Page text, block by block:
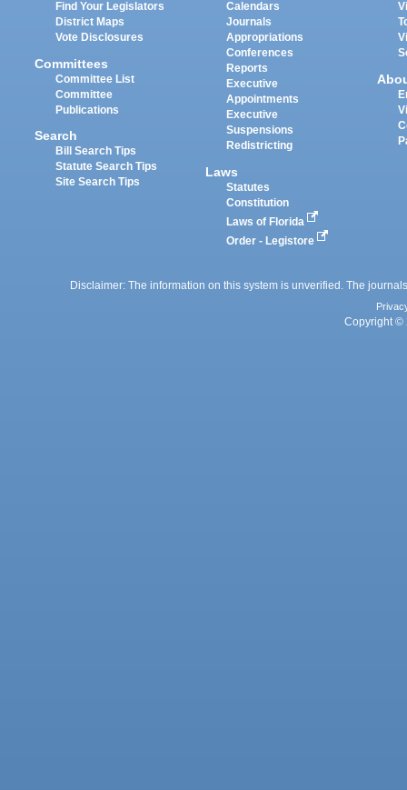
Find Your Legislators
District Maps
Vote Disclosures
Committees
Committee List
Committee
Publications
Search
Bill Search Tips
Statute Search Tips
Site Search Tips
Calendars
Journals
Appropriations
Conferences
Reports
Executive
Appointments
Executive
Suspensions
Redistricting
Laws
Statutes
Constitution
Laws of Florida
Order - Legistore
Disclaimer: The information on this system is unverified. The
Copyright ©